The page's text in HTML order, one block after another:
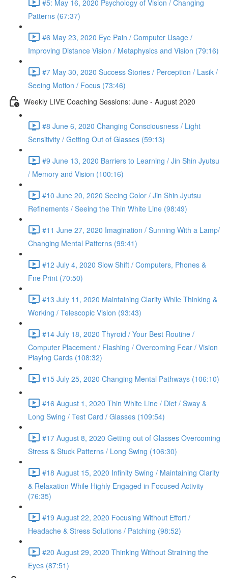
#5: May 16, 2020 Psychology of Vision / Changing
Patterns (67:37)
#6 May 23, 2020 Eye Pain / Computer Usage /
Improving Distance Vision / Metaphysics and Vision (79:16)
#7 May 30, 2020 Success Stories / Perception / Lasik /
Seeing Motion / Focus (73:46)
Weekly LIVE Coaching Sessions: June - August 2020
#8 June 6, 2020 Changing Consciousness / Light
Sensitivity / Getting Out of Glasses (59:13)
#9 June 13, 2020 Barriers to Learning / Jin Shin Jyutsu
/ Memory and Vision (100:16)
#10 June 20, 2020 Seeing Color / Jin Shin Jyutsu
Refinements / Seeing the Thin White Line (98:49)
#11 June 27, 2020 Imagination / Sunning With a Lamp/
Changing Mental Patterns (99:41)
#12 July 4, 2020 Slow Shift / Computers, Phones &
Fne Print (70:50)
#13 July 11, 2020 Maintaining Clarity While Thinking &
Working / Telescopic Vision (93:43)
#14 July 18, 2020 Thyroid / Your Best Routine /
Computer Placement / Flashing / Overcoming Fear / Vision
Playing Cards (108:32)
#15 July 25, 2020 Changing Mental Pathways (106:10)
#16 August 1, 2020 Thin White Line / Diet / Sway &
Long Swing / Test Card / Glasses (109:54)
#17 August 8, 2020 Getting out of Glasses Overcoming
Stress & Stuck Patterns / Long Swing (106:30)
#18 August 15, 2020 Infinity Swing / Maintaining Clarity
& Relaxation While Highly Engaged in Focused Activity
(76:35)
#19 August 22, 2020 Focusing Without Effort /
Headache & Stress Solutions / Patching (98:52)
#20 August 29, 2020 Thinking Without Straining the
Eyes (87:51)